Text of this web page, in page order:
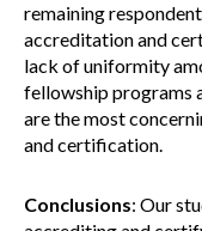
remaining
accreditation and
lack of uniformity
fellowship programs
are the most
and certification.
Conclusions: Our